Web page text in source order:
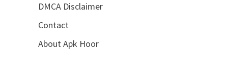
DMCA Disclaimer
Contact
About Apk Hoor